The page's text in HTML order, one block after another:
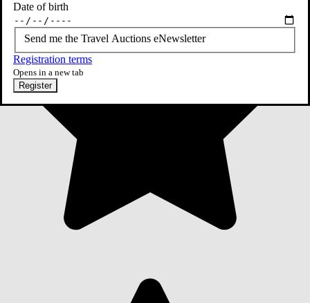
Date of birth
Send me the Travel Auctions eNewsletter
Registration terms
Opens in a new tab
Register